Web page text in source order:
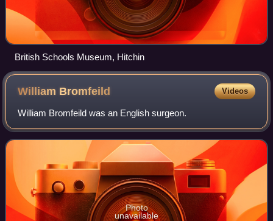
British Schools Museum, Hitchin
William Bromfeild Videos
William Bromfeild was an English surgeon.
Photo
unavailable